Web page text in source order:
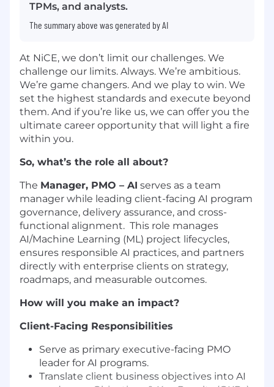
TPMs, and analysts.
The summary above was generated by AI
At NiCE, we don’t limit our challenges. We
challenge our limits. Always. We’re ambitious.
We’re game changers. And we play to win. We
set the highest standards and execute beyond
them. And if you’re like us, we can offer you the
ultimate career opportunity that will light a fire
within you.
So, what’s the role all about?
The Manager, PMO – AI serves as a team
manager while leading client-facing AI program
governance, delivery assurance, and cross-
functional alignment. This role manages
AI/Machine Learning (ML) project lifecycles,
ensures responsible AI practices, and partners
directly with enterprise clients on strategy,
roadmaps, and measurable outcomes.
How will you make an impact?
Client-Facing Responsibilities
Serve as primary executive-facing PMO
leader for AI programs.
Translate client business objectives into AI